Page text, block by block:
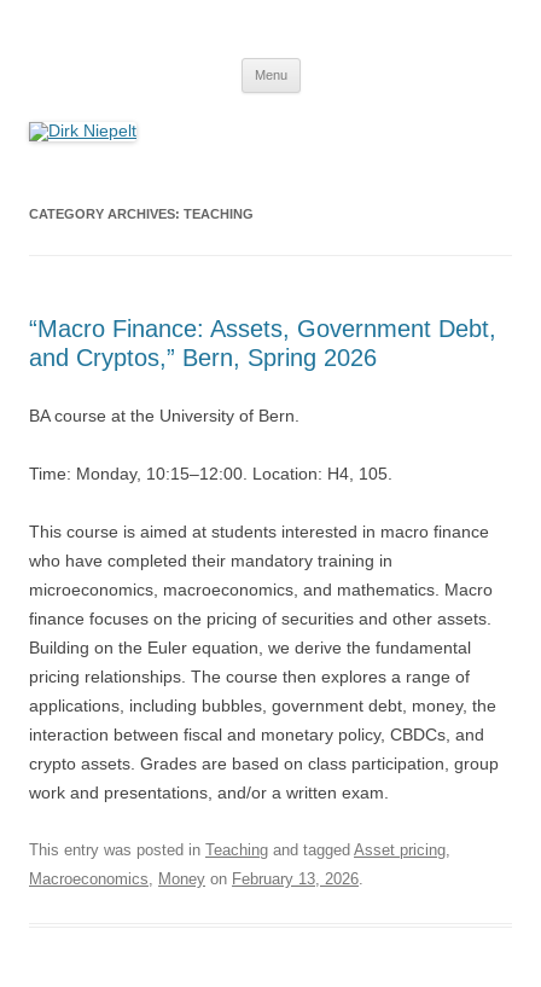
Menu
CATEGORY ARCHIVES: TEACHING
“Macro Finance: Assets, Government Debt,
and Cryptos,” Bern, Spring 2026
BA course at the University of Bern.
Time: Monday, 10:15–12:00. Location: H4, 105.
This course is aimed at students interested in macro finance
who have completed their mandatory training in
microeconomics, macroeconomics, and mathematics. Macro
finance focuses on the pricing of securities and other assets.
Building on the Euler equation, we derive the fundamental
pricing relationships. The course then explores a range of
applications, including bubbles, government debt, money, the
interaction between fiscal and monetary policy, CBDCs, and
crypto assets. Grades are based on class participation, group
work and presentations, and/or a written exam.
This entry was posted in Teaching and tagged Asset pricing,
Macroeconomics, Money on February 13, 2026.